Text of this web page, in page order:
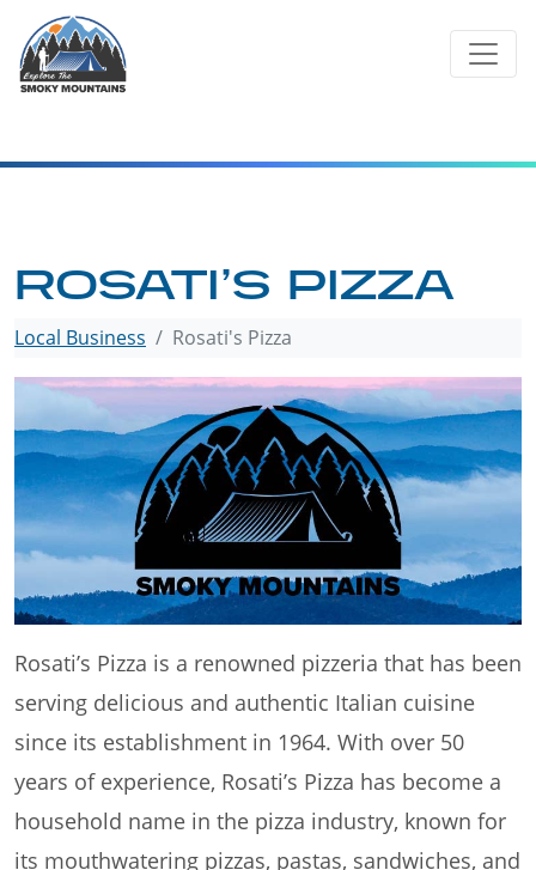
content
ROSATI’S PIZZA
Local Business Rosati's Pizza
Rosati’s Pizza is a renowned pizzeria that has been
serving delicious and authentic Italian cuisine
since its establishment in 1964. With over 50
years of experience, Rosati’s Pizza has become a
household name in the pizza industry, known for
its mouthwatering pizzas, pastas, sandwiches, and